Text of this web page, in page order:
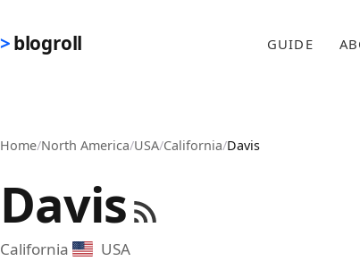
blogroll GUIDE
Home/North America/USA/California/Davis
Davis
California
USA